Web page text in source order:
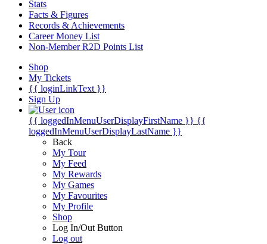
Stats
Facts & Figures
Records & Achievements
Career Money List
Non-Member R2D Points List
Shop
My Tickets
{{ loginLinkText }}
Sign Up
{{ loggedInMenuUserDisplayFirstName }} {{
loggedInMenuUserDisplayLastName }}
Back
My Tour
My Feed
My Rewards
My Games
My Favourites
My Profile
Shop
Log In/Out Button
Log out